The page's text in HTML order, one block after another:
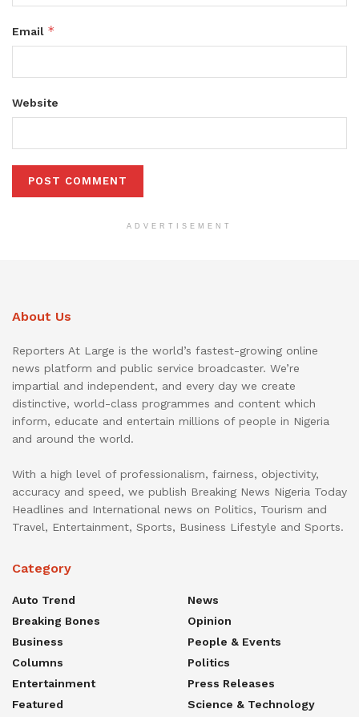
Email *
Website
ADVERTISEMENT
About Us
Reporters At Large is the world’s fastest-growing online
news platform and public service broadcaster. We’re
impartial and independent, and every day we create
distinctive, world-class programmes and content which
inform, educate and entertain millions of people in Nigeria
and around the world.
With a high level of professionalism, fairness, objectivity,
accuracy and speed, we publish Breaking News Nigeria Today
Headlines and International news on Politics, Tourism and
Travel, Entertainment, Sports, Business Lifestyle and Sports.
Category
Auto Trend
Breaking Bones
Business
Columns
Entertainment
Featured
News
Opinion
People & Events
Politics
Press Releases
Science & Technology